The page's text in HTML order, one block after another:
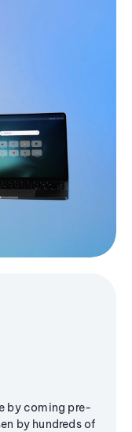
by coming pre-
by hundreds of